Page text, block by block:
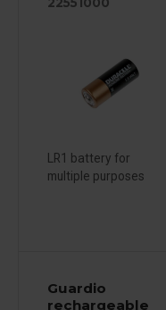
LR1 battery for
multiple purposes
Guardio
rechargeable